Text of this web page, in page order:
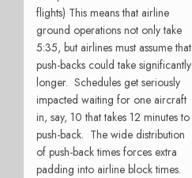
flights) This means that airline
ground operations not only take
5:35, but airlines must assume that
push-backs could take significantly
longer. Schedules get seriously
impacted waiting for one aircraft
in, say, 10 that takes 12 minutes to
push-back. The wide distribution
of push-back times forces extra
padding into airline block times.